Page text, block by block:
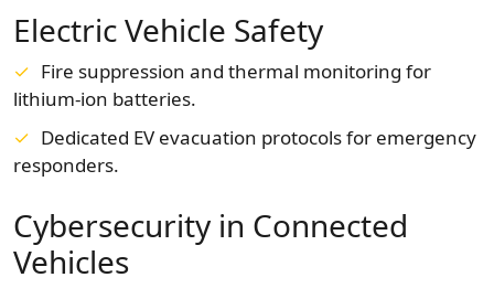
Electric Vehicle Safety
Fire suppression and thermal monitoring for
lithium-ion batteries.
Dedicated EV evacuation protocols for emergency
responders.
Cybersecurity in Connected
Vehicles